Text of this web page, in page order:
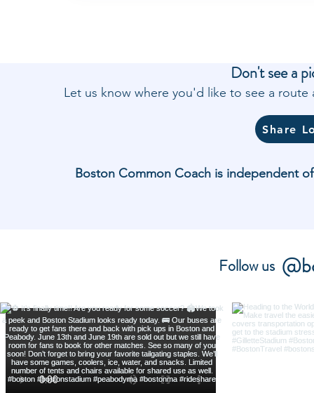
Don't see a
Let us know where you'd like to see a
Share
Boston Common Coach is independent
Follow us